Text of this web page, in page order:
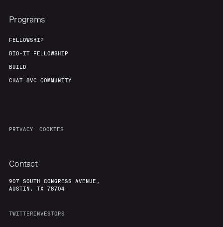
Programs
FELLOWSHIP
BIO-IT FELLOWSHIP
BUILD
CHAT 8VC COMMUNITY
PRIVACY COOKIES
Contact
907 SOUTH CONGRESS AVENUE,
AUSTIN, TX 78704
TWITTERINVESTORS